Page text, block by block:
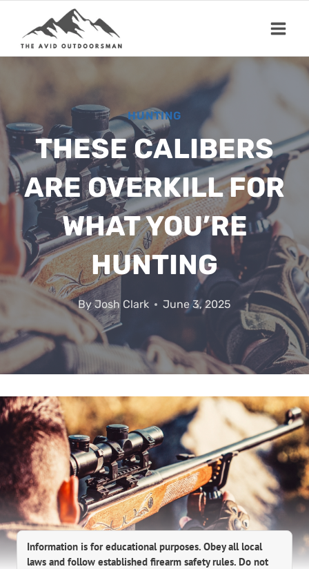
content
HUNTING
THESE CALIBERS
ARE OVERKILL FOR
WHAT YOU’RE
HUNTING
ByJosh Clark June 3, 2025
Information is for educational purposes. Obey all local
laws and follow established firearm safety rules. Do not